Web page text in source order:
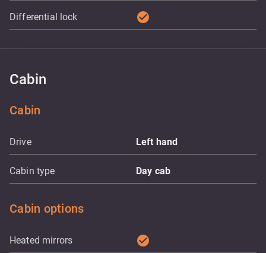
Differential lock check_circle
Cabin
Cabin
Drive Left hand
Cabin type Day cab
Cabin options
Heated mirrors check_circle